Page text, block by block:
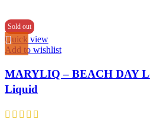
Sold out
Quick view
Add to wishlist
MARYLIQ – BEACH DAY
Liquid